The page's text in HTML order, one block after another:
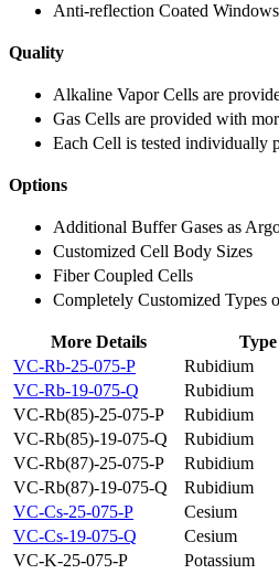
Anti-reflection Coated Windows
Quality
Alkaline Vapor Cells are
Gas Cells are provided with
Each Cell is tested individually
Options
Additional Buffer Gases as
Customized Cell Body Sizes
Fiber Coupled Cells
Completely Customized Types
More Details Type
VC-Rb-25-075-P
Rubidium
VC-Rb-19-075-Q
Rubidium
VC-Rb(85)-25-075-P
Rubidium
VC-Rb(85)-19-075-Q
Rubidium
VC-Rb(87)-25-075-P
Rubidium
VC-Rb(87)-19-075-Q
Rubidium
VC-Cs-25-075-P
Cesium
VC-Cs-19-075-Q
Cesium
VC-K-25-075-P
Potassium